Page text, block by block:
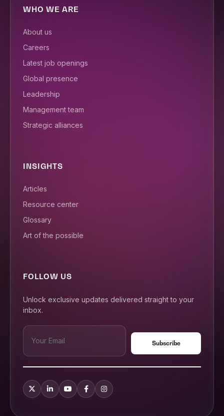
WHO WE ARE
About us
Careers
Latest job openings
Global presence
Leadership
Management team
Strategic alliances
INSIGHTS
Articles
Resource center
Glossary
Art of the possible
FOLLOW US
Unlock exclusive updates delivered straight to your
inbox.